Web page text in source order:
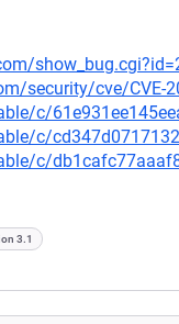
security/cve/CVE-
c/
c/
c/
3.1